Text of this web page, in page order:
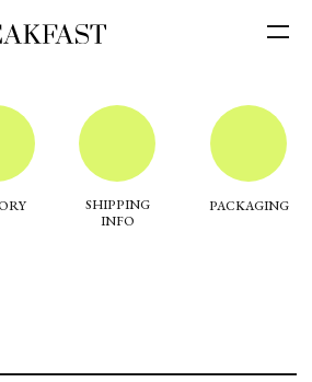
SHIPPING
INFO
PACKAGING